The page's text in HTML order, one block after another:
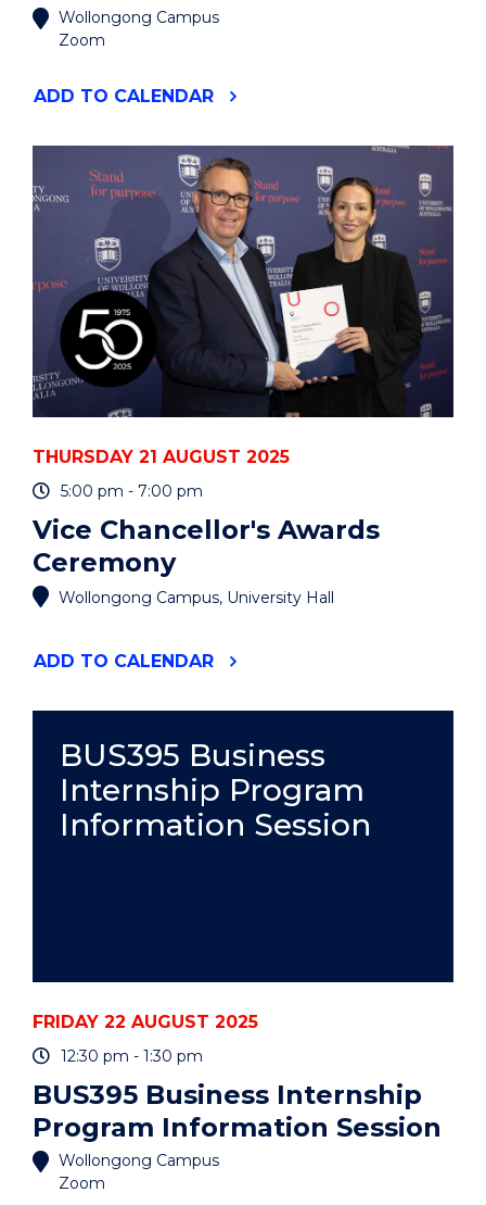
Wollongong Campus
Zoom
ADD "BUS395
INFORMATION
SESSION"
TO CALENDAR
THURSDAY 21 AUGUST 2025
5:00 pm - 7:00 pm
Vice Chancellor's Awards
Ceremony
Wollongong Campus, University Hall
ADD "VICE
EVENT
TO CALENDAR
BUS395 Business
Internship Program
Information Session
FRIDAY 22 AUGUST 2025
12:30 pm - 1:30 pm
BUS395 Business Internship
Program Information Session
Wollongong Campus
Zoom